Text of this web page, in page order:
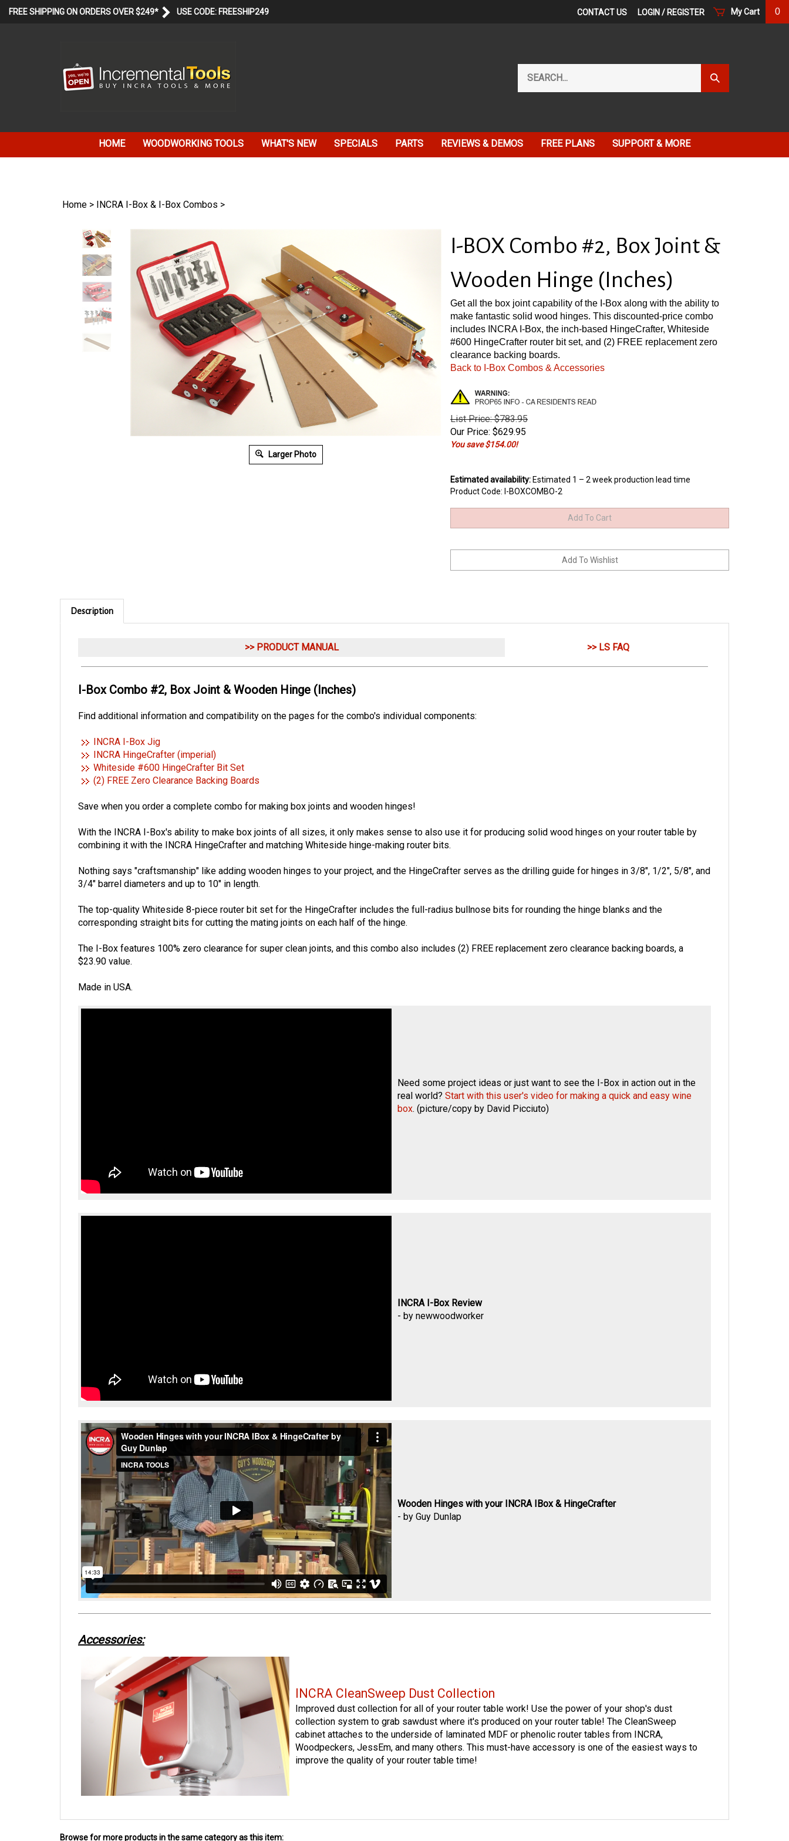
FREE SHIPPING ON ORDERS OVER $249* USE CODE: FREESHIP249 My Cart 0
CONTACT US LOGIN / REGISTER
our
store.
Submit
Search
HOME WOODWORKING TOOLS WHAT'S NEW SPECIALS PARTS REVIEWS & DEMOS FREE PLANS SUPPORT & MORE
Home > INCRA I-Box & I-Box Combos >
Larger Photo
I-BOX Combo #2, Box Joint &
Wooden Hinge (Inches)
Get all the box joint capability of the I-Box along with the ability to
make fantastic solid wood hinges. This discounted-price combo
includes INCRA I-Box, the inch-based HingeCrafter, Whiteside
#600 HingeCrafter router bit set, and (2) FREE replacement zero
clearance backing boards.
Back to I-Box Combos & Accessories
List Price: $783.95
Our Price: $629.95
You save $154.00!
Estimated availability: Estimated 1 – 2 week production lead time
Product Code: I-BOXCOMBO-2
Description
>> PRODUCT MANUAL >> LS FAQ
I-Box Combo #2, Box Joint & Wooden Hinge (Inches)
Find additional information and compatibility on the pages for the combo's individual components:
INCRA I-Box Jig
INCRA HingeCrafter (imperial)
Whiteside #600 HingeCrafter Bit Set
(2) FREE Zero Clearance Backing Boards
Save when you order a complete combo for making box joints and wooden hinges!
With the INCRA I-Box's ability to make box joints of all sizes, it only makes sense to also use it for producing solid wood hinges on your router table by
combining it with the INCRA HingeCrafter and matching Whiteside hinge-making router bits.
Nothing says "craftsmanship" like adding wooden hinges to your project, and the HingeCrafter serves as the drilling guide for hinges in 3/8", 1/2", 5/8", and
3/4" barrel diameters and up to 10" in length.
The top-quality Whiteside 8-piece router bit set for the HingeCrafter includes the full-radius bullnose bits for rounding the hinge blanks and the
corresponding straight bits for cutting the mating joints on each half of the hinge.
The I-Box features 100% zero clearance for super clean joints, and this combo also includes (2) FREE replacement zero clearance backing boards, a
$23.90 value.
Made in USA.
Need some project ideas or just want to see the I-Box in action out in the
real world? Start with this user's video for making a quick and easy wine
box. (picture/copy by David Picciuto)
INCRA I-Box Review
- by newwoodworker
Wooden Hinges with your INCRA IBox & HingeCrafter
- by Guy Dunlap
Accessories:
INCRA CleanSweep Dust Collection
Improved dust collection for all of your router table work! Use the power of your shop's dust
collection system to grab sawdust where it's produced on your router table! The CleanSweep
cabinet attaches to the underside of laminated MDF or phenolic router tables from INCRA,
Woodpeckers, JessEm, and many others. This must-have accessory is one of the easiest ways to
improve the quality of your router table time!